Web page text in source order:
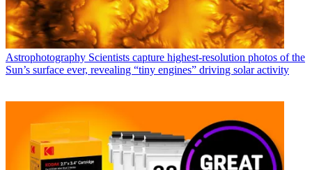
Astrophotography Scientists capture highest-resolution photos of the
Sun’s surface ever, revealing “tiny engines” driving solar activity